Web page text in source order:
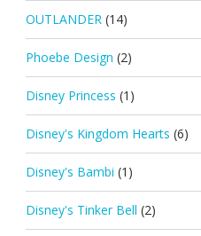
OUTLANDER (14)
Phoebe Design (2)
Disney Princess (1)
Disney's Kingdom Hearts (6)
Disney's Bambi (1)
Disney's Tinker Bell (2)